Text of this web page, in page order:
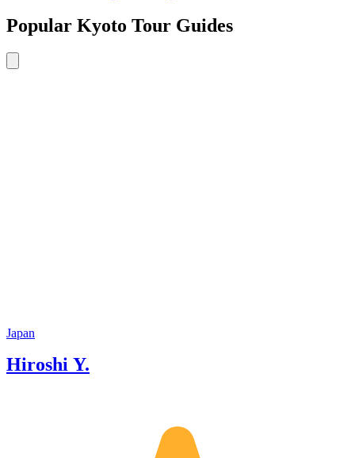
Popular Kyoto Tour Guides
Japan
Hiroshi Y.